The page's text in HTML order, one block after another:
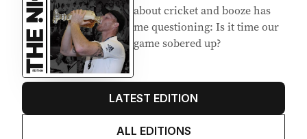
about cricket and booze has
me questioning: Is it time our
game sobered up?
LATEST EDITION
ALL EDITIONS